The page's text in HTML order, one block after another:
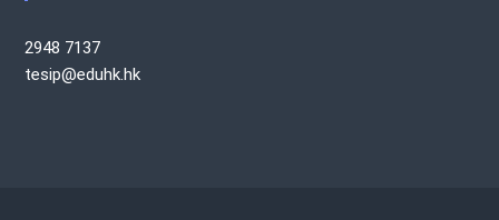
2948 7137
tesip@eduhk.hk